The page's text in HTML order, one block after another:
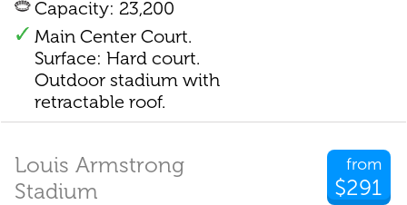
Capacity: 23,200
Main Center Court.
Surface: Hard court.
Outdoor stadium with
retractable roof.
from
$291
Louis Armstrong
Stadium